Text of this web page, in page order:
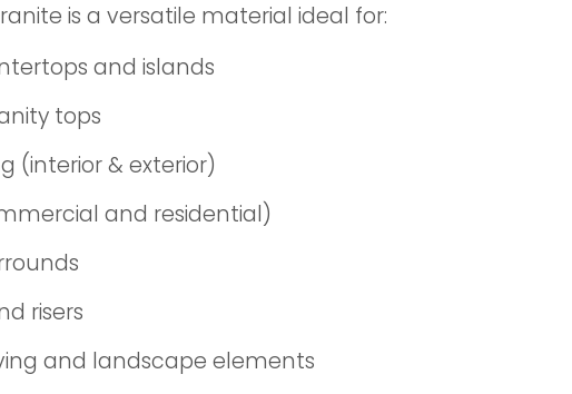
is a versatile material ideal for:
and islands
tops
(interior & exterior)
and residential)
risers
and landscape elements